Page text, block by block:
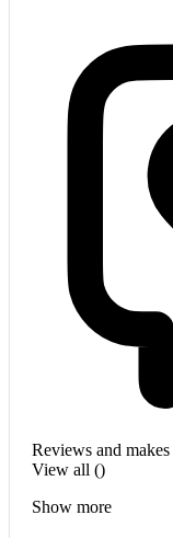
Reviews and makes
View all ()
Show more